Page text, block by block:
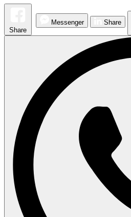
Share
Messenger
Share